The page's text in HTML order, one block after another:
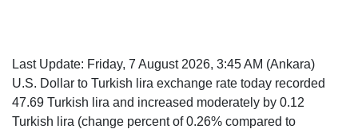
Last Update: Friday, 7 August 2026, 3:45 AM (Ankara)
U.S. Dollar to Turkish lira exchange rate today recorded
47.69 Turkish lira and increased moderately by 0.12
Turkish lira (change percent of 0.26% compared to